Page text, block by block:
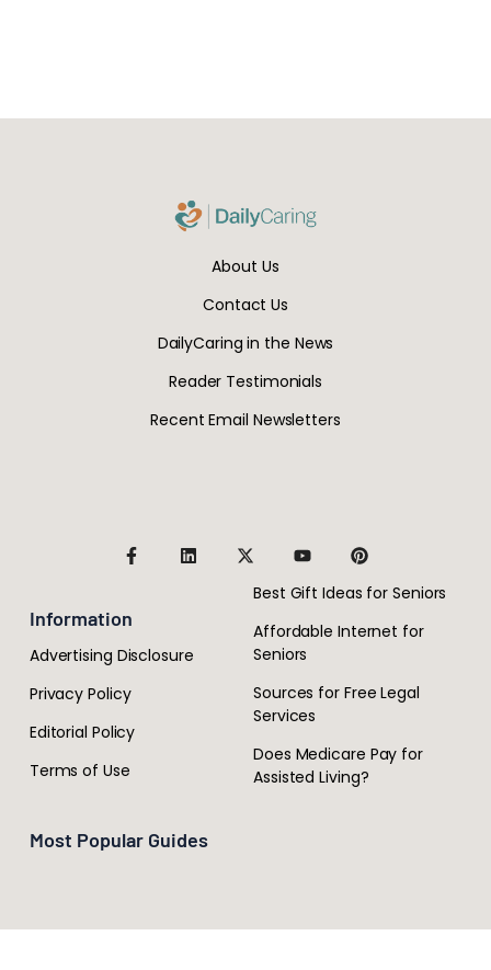
About Us
Contact Us
DailyCaring in the News
Reader Testimonials
Recent Email Newsletters
Information
Advertising Disclosure
Privacy Policy
Editorial Policy
Terms of Use
Most Popular Guides
Best Gift Ideas for Seniors
Affordable Internet for
Seniors
Sources for Free Legal
Services
Does Medicare Pay for
Assisted Living?